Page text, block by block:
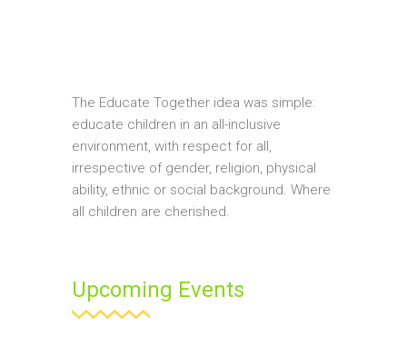
The Educate Together idea was simple:
educate children in an all-inclusive
environment, with respect for all,
irrespective of gender, religion, physical
ability, ethnic or social background. Where
all children are cherished.
Upcoming Events